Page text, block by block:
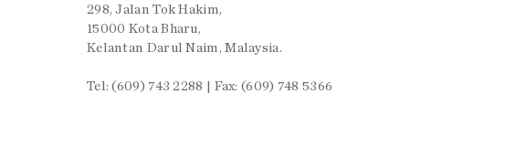
298, Jalan Tok Hakim,
15000 Kota Bharu,
Kelantan Darul Naim, Malaysia.
Tel: (609) 743 2288 | Fax: (609) 748 5366